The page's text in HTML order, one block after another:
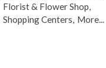
Florist & Flower Shop,
Shopping Centers, More...